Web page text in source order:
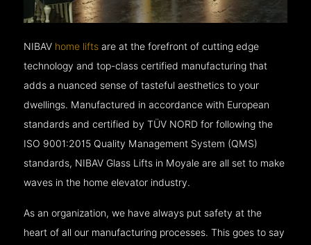
NIBAV home lifts are at the forefront of cutting edge
technology and top-class certified manufacturing that
adds a nuanced sense of tasteful aesthetics to your
dwellings. Manufactured in accordance with European
standards and certified by TÜV NORD for following the
ISO 9001:2015 Quality Management System (QMS)
standards, NIBAV Glass Lifts in Moyale are all set to make
waves in the home elevator industry.
As an organization, we have always put safety at the
heart of all our manufacturing processes. This goes to say